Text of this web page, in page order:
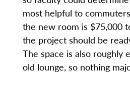
most helpful to
the new room is $75,000
the project should be
The space is also roughly
old lounge, so nothing